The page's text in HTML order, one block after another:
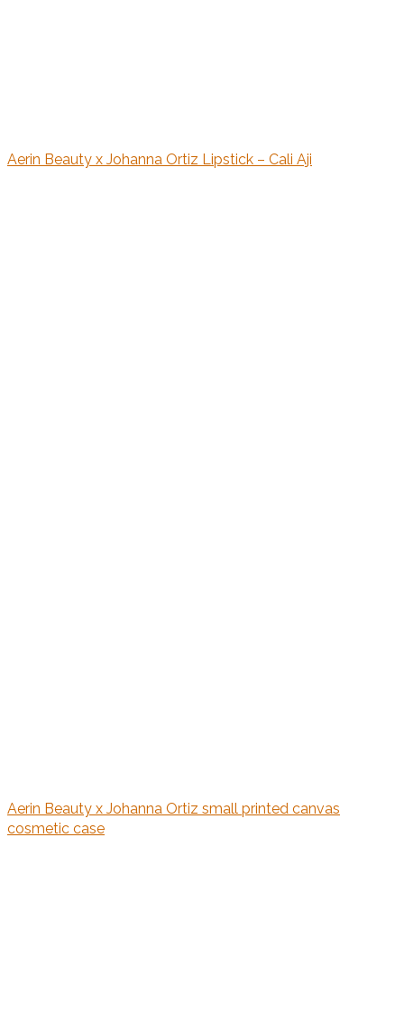
Aerin Beauty x Johanna Ortiz Lipstick – Cali Aji
Aerin Beauty x Johanna Ortiz small printed canvas
cosmetic case